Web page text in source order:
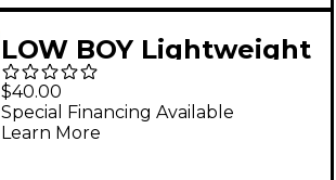
LOW BOY Lightweight
Leather Daddy Beater
in Natural with Black
Stripe
$40.00
Special Financing Available
Learn More